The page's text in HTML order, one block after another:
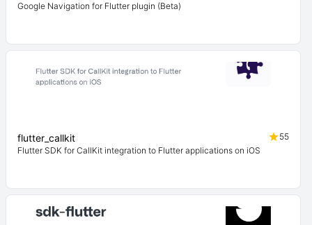
Google Navigation for Flutter plugin (Beta)
flutter_callkit
55
Flutter SDK for CallKit integration to Flutter applications on iOS